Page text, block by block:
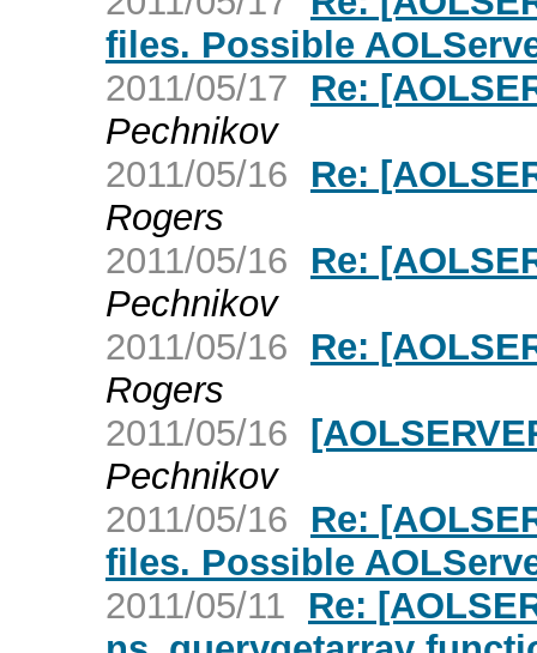
files. Possible
2011/05/17
Re:
Pechnikov
2011/05/16
Re:
Rogers
2011/05/16
Re:
Pechnikov
2011/05/16
Re:
Rogers
2011/05/16
Pechnikov
2011/05/16
Re:
files. Possible
2011/05/11
Re: